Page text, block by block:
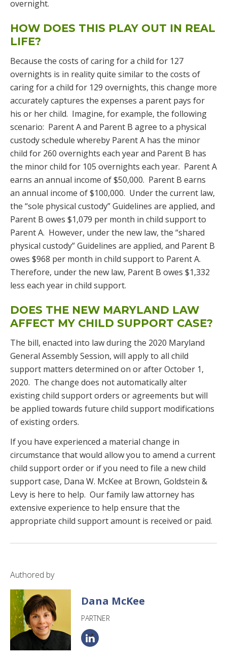
overnight.
HOW DOES THIS PLAY OUT IN REAL
LIFE?
Because the costs of caring for a child for 127
overnights is in reality quite similar to the costs of
caring for a child for 129 overnights, this change more
accurately captures the expenses a parent pays for
his or her child. Imagine, for example, the following
scenario: Parent A and Parent B agree to a physical
custody schedule whereby Parent A has the minor
child for 260 overnights each year and Parent B has
the minor child for 105 overnights each year. Parent A
earns an annual income of $50,000. Parent B earns
an annual income of $100,000. Under the current law,
the “sole physical custody” Guidelines are applied, and
Parent B owes $1,079 per month in child support to
Parent A. However, under the new law, the “shared
physical custody” Guidelines are applied, and Parent B
owes $968 per month in child support to Parent A.
Therefore, under the new law, Parent B owes $1,332
less each year in child support.
DOES THE NEW MARYLAND LAW
AFFECT MY CHILD SUPPORT CASE?
The bill, enacted into law during the 2020 Maryland
General Assembly Session, will apply to all child
support matters determined on or after October 1,
2020. The change does not automatically alter
existing child support orders or agreements but will
be applied towards future child support modifications
of existing orders.
If you have experienced a material change in
circumstance that would allow you to amend a current
child support order or if you need to file a new child
support case, Dana W. McKee at Brown, Goldstein &
Levy is here to help. Our family law attorney has
extensive experience to help ensure that the
appropriate child support amount is received or paid.
Authored by
Dana McKee
PARTNER